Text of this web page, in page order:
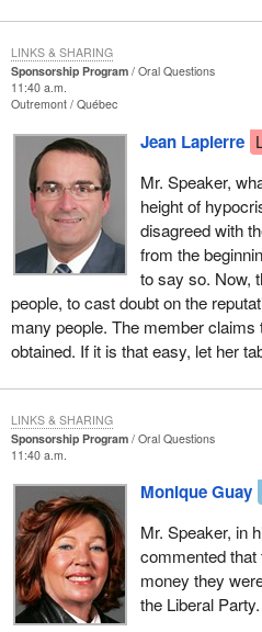
Sponsorship Program
Oral Questions
11:40 a.m.
Outremont Québec
Jean Lapierre
Mr. Speaker,
height of
disagreed with
from the
to say so. Now,
people, to cast doubt on the
many people. The member
obtained. If it is that easy, let her
LINKS & SHARING
Sponsorship Program
Oral Questions
11:40 a.m.
Monique Guay
Mr. Speaker, in
commented that
money they
the Liberal Party.
LINKS & SHARING